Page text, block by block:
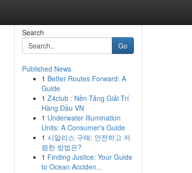
Search
Go
Published News
1 Better Routes Forward: A
Guide
1 Z4club : Nền Tảng Giải Trí
Hàng Đầu VN
1 Underwater Illumination
Units: A Consumer's Guide
1 시알리스 구매: 안전하고 저
렴한 방법은?
1 Finding Justice: Your Guide
to Ocean Acciden...